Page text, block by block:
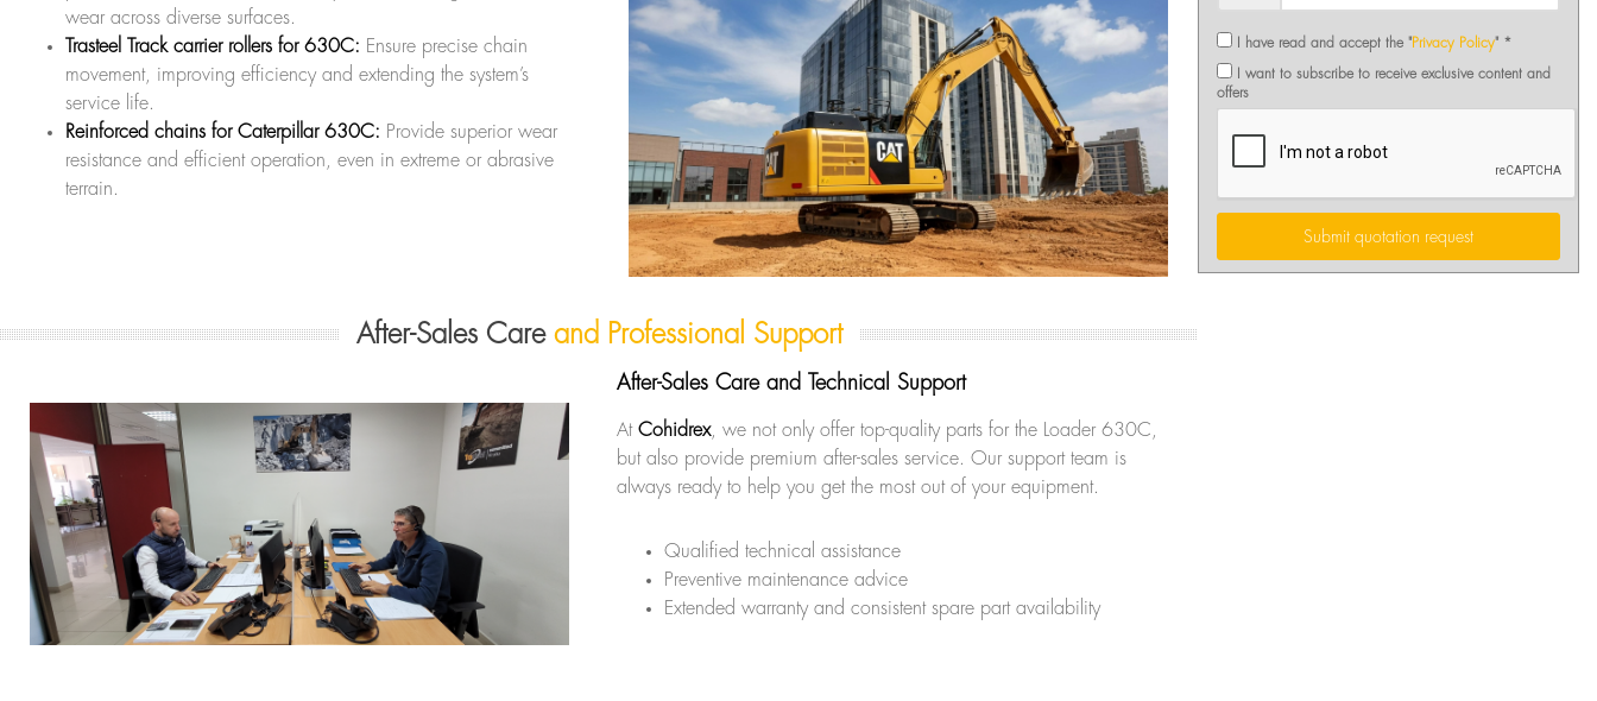
wear across diverse surfaces.
Trasteel Track carrier rollers for 630C: Ensure precise chain
movement, improving efficiency and extending the system’s
service life.
Reinforced chains for Caterpillar 630C: Provide superior wear
resistance and efficient operation, even in extreme or abrasive
terrain.
After-Sales Care and Professional Support
After-Sales Care and Technical Support
At Cohidrex, we not only offer top-quality parts for the Loader 630C,
but also provide premium after-sales service. Our support team is
always ready to help you get the most out of your equipment.
Qualified technical assistance
Preventive maintenance advice
Extended warranty and consistent spare part availability
I have read and accept the "Privacy Policy" *
I want to subscribe to receive exclusive content and
offers
Submit quotation request